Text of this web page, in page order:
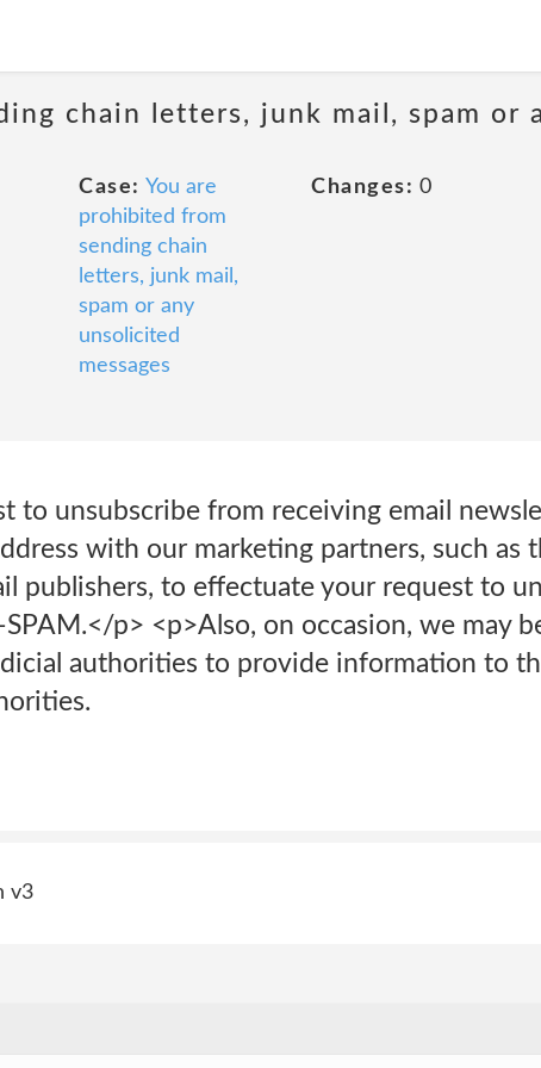
chain letters, junk mail, spam or
Case: You are
prohibited from
sending chain
letters, junk mail,
spam or any
unsolicited
messages
Changes: 0
to unsubscribe from receiving email
with our marketing partners, such as
publishers, to effectuate your request to
p> <p>Also, on occasion, we may
authorities to provide information to
v3